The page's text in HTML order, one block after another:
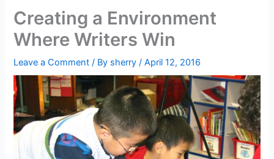
Creating a Environment
Where Writers Win
Leave a Comment / By sherry/April 12, 2016